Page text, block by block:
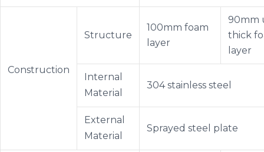
Construction
Structure
100mm foam
layer
90mm
thick
layer
Internal
Material
304 stainless steel
External
Material
Sprayed steel plate